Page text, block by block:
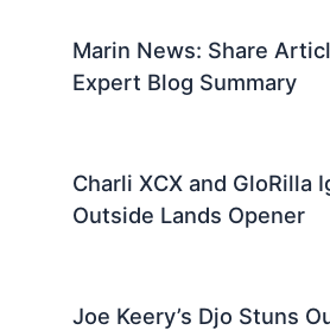
Marin News: Share
Expert Blog Summary
Charli XCX and GloRilla
Outside Lands Opener
Joe Keery’s Djo Stuns